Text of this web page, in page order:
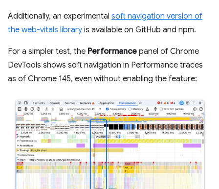
Additionally, an experimental soft navigation version of
the web-vitals library is available on GitHub and npm.
For a simpler test, the Performance panel of Chrome
DevTools shows soft navigation in Performance traces
as of Chrome 145, even without enabling the feature: